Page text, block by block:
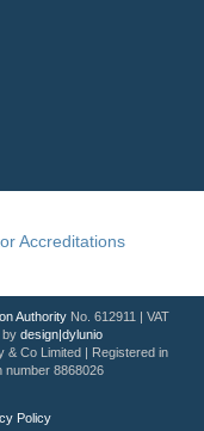
Authority No. 612911 | VAT
by design|dylunio
& Co Limited | Registered in
number 8868026
Policy